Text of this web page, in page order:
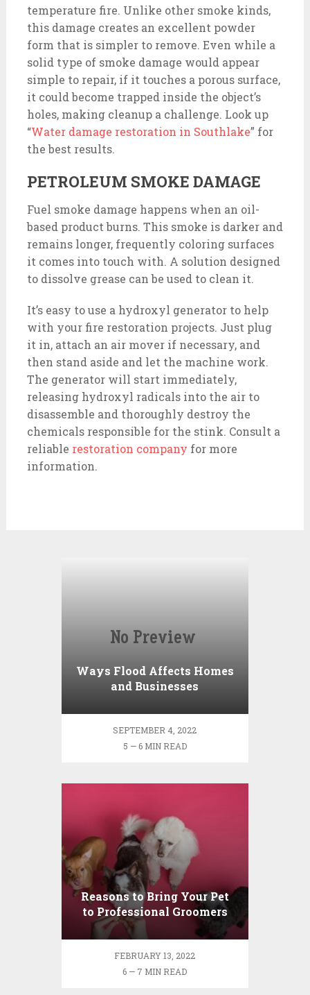
temperature fire. Unlike other smoke kinds,
this damage creates an excellent powder
form that is simpler to remove. Even while a
solid type of smoke damage would appear
simple to repair, if it touches a porous surface,
it could become trapped inside the object’s
holes, making cleanup a challenge. Look up
“Water damage restoration in Southlake” for
the best results.
PETROLEUM SMOKE DAMAGE
Fuel smoke damage happens when an oil-
based product burns. This smoke is darker and
remains longer, frequently coloring surfaces
it comes into touch with. A solution designed
to dissolve grease can be used to clean it.
It’s easy to use a hydroxyl generator to help
with your fire restoration projects. Just plug
it in, attach an air mover if necessary, and
then stand aside and let the machine work.
The generator will start immediately,
releasing hydroxyl radicals into the air to
disassemble and thoroughly destroy the
chemicals responsible for the stink. Consult a
reliable restoration company for more
information.
Ways Flood Affects Homes
and Businesses
SEPTEMBER 4, 2022
5 — 6 MIN READ
Reasons to Bring Your Pet
to Professional Groomers
FEBRUARY 13, 2022
6 — 7 MIN READ